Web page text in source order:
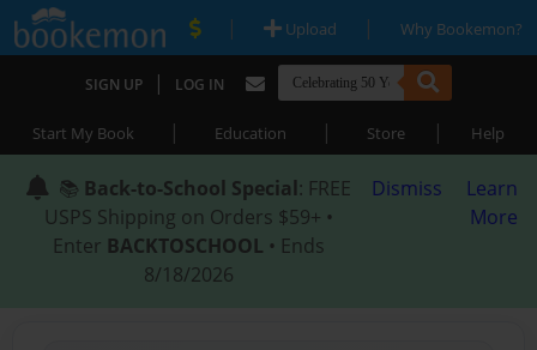
| Upload | Why Bookemon?
SIGN UP | LOG IN
Start My Book | Education | Store | Help
📚 Back-to-School Special: FREE
USPS Shipping on Orders $59+ •
Enter BACKTOSCHOOL • Ends
8/18/2026
Dismiss
Learn
More